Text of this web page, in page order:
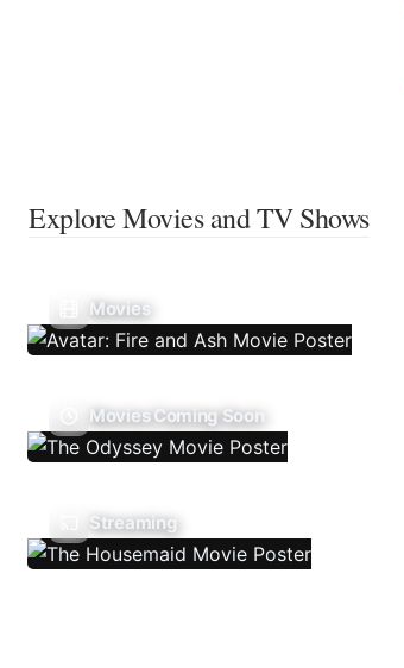
Explore Movies and TV Shows
Movies
Movies Coming Soon
Streaming